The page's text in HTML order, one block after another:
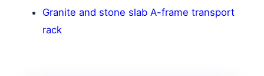
Granite and stone slab A-frame transport
rack